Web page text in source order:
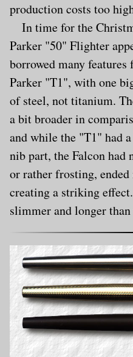
production costs too
In time for the
Parker "50" Flighter
borrowed many features
Parker "T1", with one
of steel, not titanium.
a bit broader in
and while the "T1" had
nib part, the Falcon had
or rather frosting,
creating a striking
slimmer and longer